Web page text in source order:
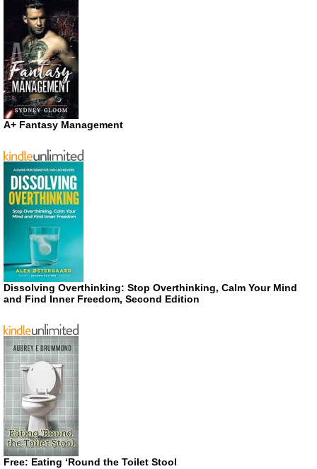
A+ Fantasy Management
Dissolving Overthinking: Stop Overthinking, Calm Your Mind
and Find Inner Freedom, Second Edition
Free: Eating ‘Round the Toilet Stool